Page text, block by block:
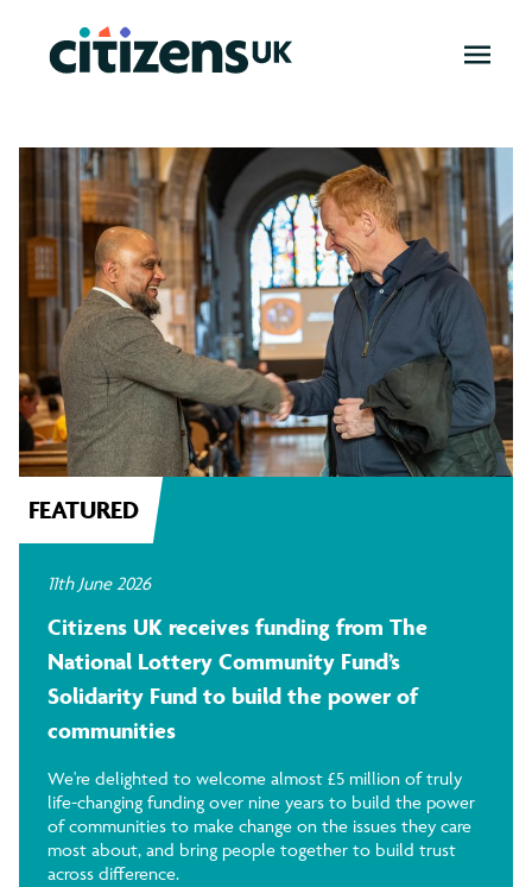
News
FEATURED
11th June 2026
Citizens UK receives funding from The
National Lottery Community Fund’s
Solidarity Fund to build the power of
communities
We're delighted to welcome almost £5 million of truly
life-changing funding over nine years to build the power
of communities to make change on the issues they care
most about, and bring people together to build trust
across difference.